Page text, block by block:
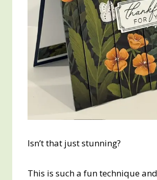
Isn’t that just stunning?
This is such a fun technique